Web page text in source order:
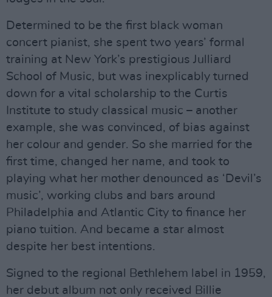
Determined to be the first black woman
concert pianist, she spent two years’ formal
training at New York’s prestigious Julliard
School of Music, but was inexplicably turned
down for a vital scholarship to the Curtis
Institute to study classical music – another
example, she was convinced, of bias against
her colour and gender. So she married for the
first time, changed her name, and took to
playing what her mother denounced as ‘Devil’s
music’, working clubs and bars around
Philadelphia and Atlantic City to finance her
piano tuition. And became a star almost
despite her best intentions.
Signed to the regional Bethlehem label in 1959,
her debut album not only received Billie